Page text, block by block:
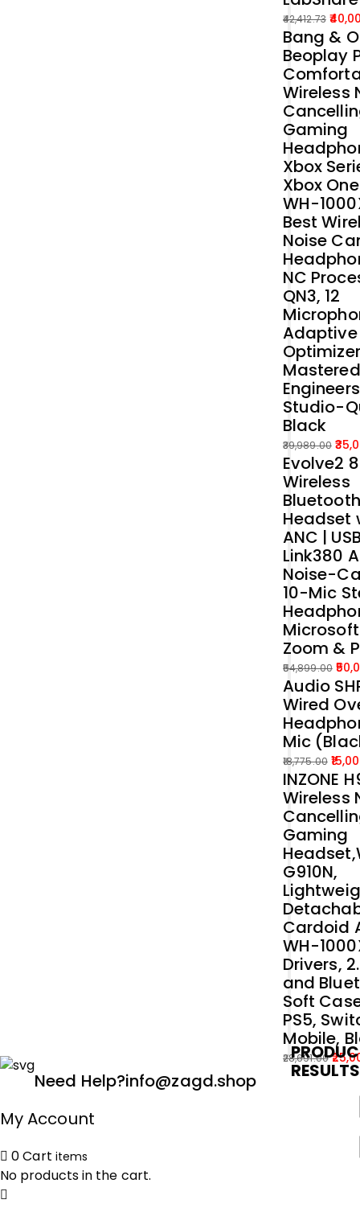
42,412.73
Original
price
was:
₹42,412.73.
Current
price
is:
₹40,000.00.
Bang &
Beoplay
Wireless
Gaming
Xbox
Xbox One
WH-
Best
Noise
NC
QN3, 12
Adaptive
Studio-
Black
39,989.00
Original
price
was:
₹39,989.00.
Current
price
is:
₹35,000.00.
Evolve2
Wireless
Bluetooth
Headset
ANC |
Link380
Noise-
10-Mic
Zoom &
54,899.00
Original
price
was:
₹54,899.00.
Current
price
is:
₹50,000.00.
Audio
Wired
Mic
18,775.00
Original
price
was:
₹18,775.00.
Current
price
is:
₹15,000.00.
INZONE
Wireless
Gaming
G910N,
Cardoid
WH-
Drivers,
and
Soft
PS5,
Mobile,
28,691.00
Original
Current
RESULTS
Need Help?info@zagd.shop
My Account
0Cart items
No products in the cart.